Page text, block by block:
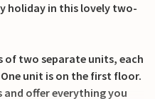
holiday in this lovely two-
two separate units, each
unit is on the first floor.
and offer everything you